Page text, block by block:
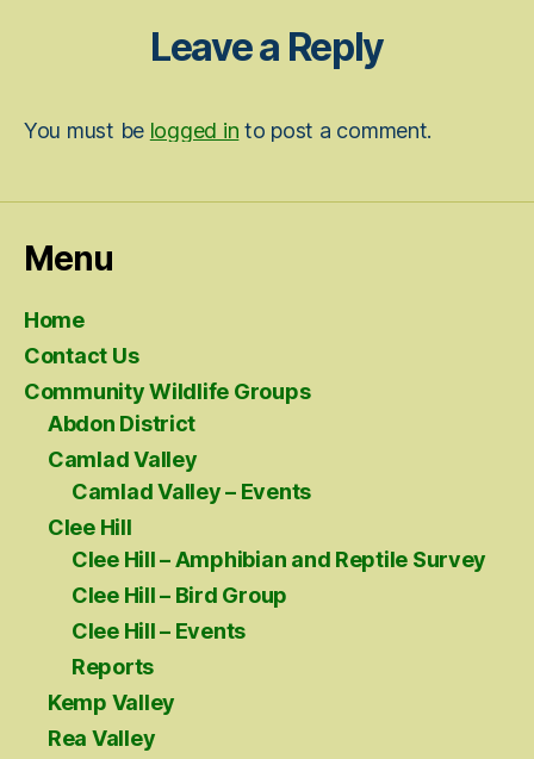
Leave a Reply
You must be logged in to post a comment.
Menu
Home
Contact Us
Community Wildlife Groups
Abdon District
Camlad Valley
Camlad Valley – Events
Clee Hill
Clee Hill – Amphibian and Reptile Survey
Clee Hill – Bird Group
Clee Hill – Events
Reports
Kemp Valley
Rea Valley